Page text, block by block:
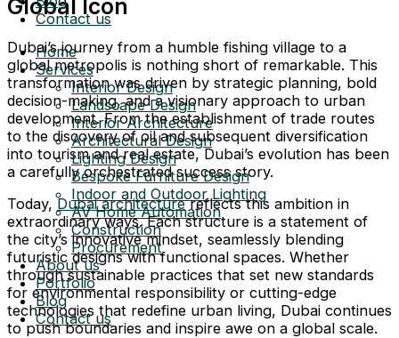
Contact us
Home
Services
Interior Design
Landscape Design
Interior Architecture
Architectural Design
Lighting Design
Bespoke Furniture Design
Indoor and Outdoor Lighting
AV Home Automation
Construction
Procurement
About us
Portfolio
Blog
Contact us
Global Icon
Dubai’s journey from a humble fishing village to a
global metropolis is nothing short of remarkable. This
transformation was driven by strategic planning, bold
decision-making, and a visionary approach to urban
development. From the establishment of trade routes
to the discovery of oil and subsequent diversification
into tourism and real estate, Dubai’s evolution has been
a carefully orchestrated success story.
Today,Dubai architecturereflects this ambition in
extraordinary ways. Each structure is a statement of
the city’s innovative mindset, seamlessly blending
futuristic designs with functional spaces. Whether
through sustainable practices that set new standards
for environmental responsibility or cutting-edge
technologies that redefine urban living, Dubai continues
to push boundaries and inspire awe on a global scale.